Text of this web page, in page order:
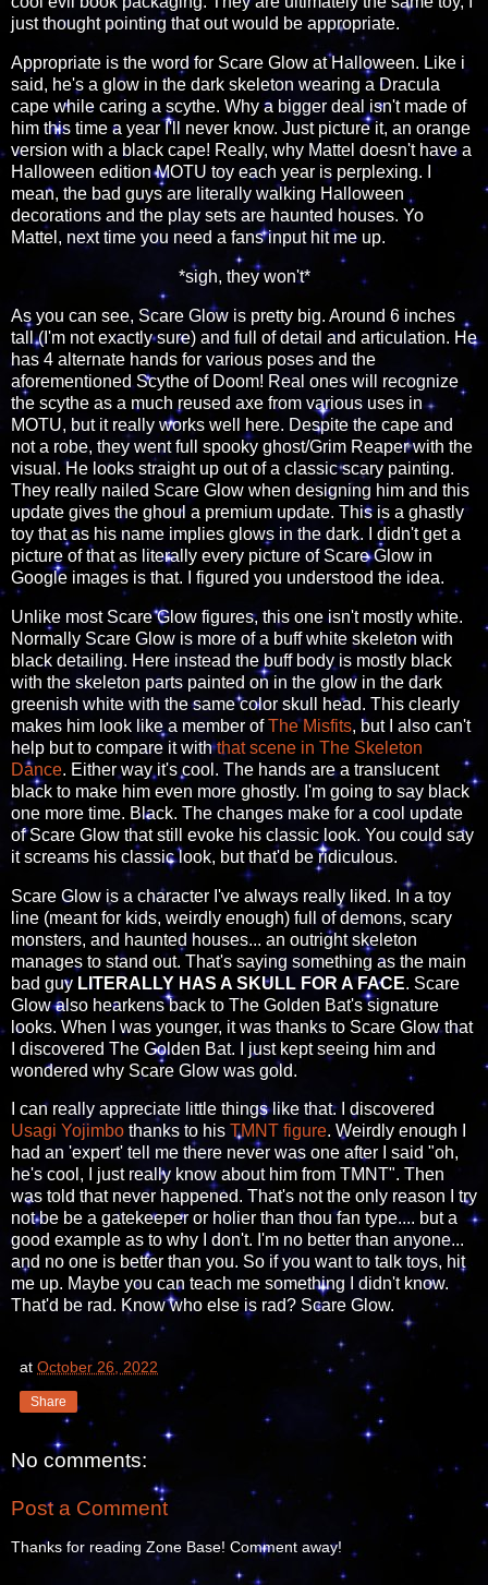
just thought pointing that out would be appropriate.
Appropriate is the word for Scare Glow at Halloween. Like i
said, he's a glow in the dark skeleton wearing a Dracula
cape while caring a scythe. Why a bigger deal isn't made of
him this time a year I'll never know. Just picture it, an orange
version with a black cape! Really, why Mattel doesn't have a
Halloween edition MOTU toy each year is perplexing. I
mean, the bad guys are literally walking Halloween
decorations and the play sets are haunted houses. Yo
Mattel, next time you need a fans input hit me up.
*sigh, they won't*
As you can see, Scare Glow is pretty big. Around 6 inches
tall (I'm not exactly sure) and full of detail and articulation. He
has 4 alternate hands for various poses and the
aforementioned Scythe of Doom! Real ones will recognize
the scythe as a much reused axe from various uses in
MOTU, but it really works well here. Despite the cape and
not a robe, they went full spooky ghost/Grim Reaper with the
visual. He looks straight up out of a classic scary painting.
They really nailed Scare Glow when designing him and this
update gives the ghoul a premium update. This is a ghastly
toy that as his name implies glows in the dark. I didn't get a
picture of that as literally every picture of Scare Glow in
Google images is that. I figured you understood the idea.
Unlike most Scare Glow figures, this one isn't mostly white.
Normally Scare Glow is more of a buff white skeleton with
black detailing. Here instead the buff body is mostly black
with the skeleton parts painted on in the glow in the dark
greenish white with the same color skull head. This clearly
makes him look like a member ofThe Misfits, but I also can't
help but to compare it withthat scene in The Skeleton
Dance. Either way it's cool. The hands are a translucent
black to make him even more ghostly. I'm going to say black
one more time. Black. The changes make for a cool update
of Scare Glow that still evoke his classic look. You could say
it screams his classic look, but that'd be ridiculous.
Scare Glow is a character I've always really liked. In a toy
line (meant for kids, weirdly enough) full of demons, scary
monsters, and haunted houses... an outright skeleton
manages to stand out. That's saying something as the main
bad guy LITERALLY HAS A SKULL FOR A FACE. Scare
Glow also hearkens back to The Golden Bat's signature
looks. When I was younger, it was thanks to Scare Glow that
I discovered The Golden Bat. I just kept seeing him and
wondered why Scare Glow was gold.
I can really appreciate little things like that. I discovered
Usagi Yojimbo thanks to his TMNT figure. Weirdly enough I
had an 'expert' tell me there never was one after I said "oh,
he's cool, I just really know about him from TMNT". Then
was told that never happened. That's not the only reason I try
not be be a gatekeeper or holier than thou fan type.... but a
good example as to why I don't. I'm no better than anyone...
and no one is better than you. So if you want to talk toys, hit
me up. Maybe you can teach me something I didn't know.
That'd be rad. Know who else is rad? Scare Glow.
at October 26, 2022
Share
No comments:
Post a Comment
Thanks for reading Zone Base! Comment away!